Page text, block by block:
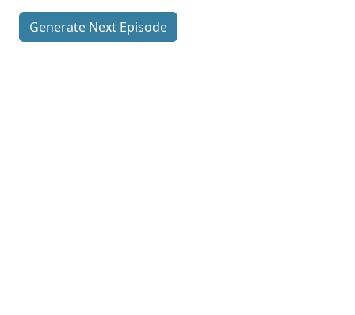
Generate Next Episode